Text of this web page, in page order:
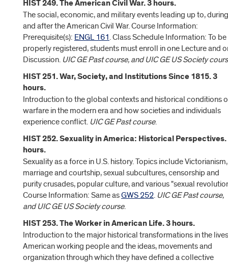
HIST 249. The American Civil War. 3 hours.
The social, economic, and military events leading up to,
and after the American Civil War. Course Information:
Prerequisite(s): ENGL 161. Class Schedule Information: To be
properly registered, students must enroll in one Lecture and
Discussion. UIC GE Past course, and UIC GE US Society
HIST 251. War, Society, and Institutions Since 1815. 3
hours.
Introduction to the global contexts and historical conditions
warfare in the modern era and how societies and individuals
experience conflict. UIC GE Past course.
HIST 252. Sexuality in America: Historical Perspectives.
hours.
Sexuality as a force in U.S. history. Topics include Victorianism,
marriage and courtship, sexual subcultures, censorship and
purity crusades, popular culture, and various "sexual
Course Information: Same asGWS 252. UIC GE Past course,
and UIC GE US Society course.
HIST 253. The Worker in American Life. 3 hours.
Introduction to the major historical transformations in the
American working people and the ideas, movements and
organization through which they have defined a collective